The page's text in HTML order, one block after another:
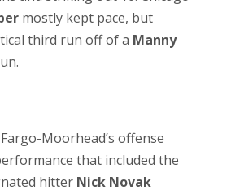
mostly kept pace, but
third run off of a Manny
Moorhead’s offense
that included the
hitter Nick Novak